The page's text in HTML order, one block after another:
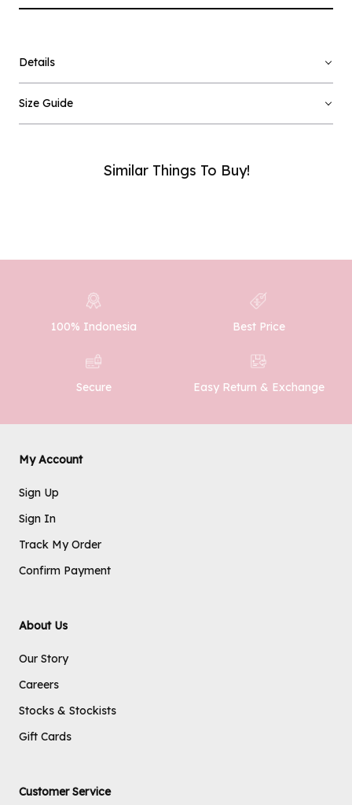
Details
Size Guide
Similar Things To Buy!
100% Indonesia Best Price
Secure Easy Return & Exchange
My Account
Sign Up
Sign In
Track My Order
Confirm Payment
About Us
Our Story
Careers
Stocks & Stockists
Gift Cards
Customer Service
×
Phone Number :